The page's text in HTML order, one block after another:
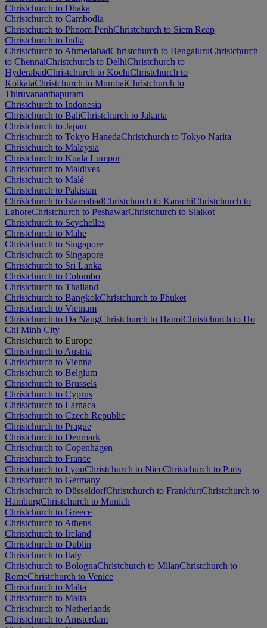
Christchurch to Dhaka
Christchurch to Cambodia
Christchurch to Phnom PenhChristchurch to Siem Reap
Christchurch to India
Christchurch to AhmedabadChristchurch to BengaluruChristchurch
to ChennaiChristchurch to DelhiChristchurch to
HyderabadChristchurch to KochiChristchurch to
KolkataChristchurch to MumbaiChristchurch to
Thiruvananthapuram
Christchurch to Indonesia
Christchurch to BaliChristchurch to Jakarta
Christchurch to Japan
Christchurch to Tokyo HanedaChristchurch to Tokyo Narita
Christchurch to Malaysia
Christchurch to Kuala Lumpur
Christchurch to Maldives
Christchurch to Malé
Christchurch to Pakistan
Christchurch to IslamabadChristchurch to KarachiChristchurch to
LahoreChristchurch to PeshawarChristchurch to Sialkot
Christchurch to Seychelles
Christchurch to Mahe
Christchurch to Singapore
Christchurch to Singapore
Christchurch to Sri Lanka
Christchurch to Colombo
Christchurch to Thailand
Christchurch to BangkokChristchurch to Phuket
Christchurch to Vietnam
Christchurch to Da NangChristchurch to HanoiChristchurch to Ho
Chi Minh City
Christchurch to Europe
Christchurch to Austria
Christchurch to Vienna
Christchurch to Belgium
Christchurch to Brussels
Christchurch to Cyprus
Christchurch to Larnaca
Christchurch to Czech Republic
Christchurch to Prague
Christchurch to Denmark
Christchurch to Copenhagen
Christchurch to France
Christchurch to LyonChristchurch to NiceChristchurch to Paris
Christchurch to Germany
Christchurch to DüsseldorfChristchurch to FrankfurtChristchurch to
HamburgChristchurch to Munich
Christchurch to Greece
Christchurch to Athens
Christchurch to Ireland
Christchurch to Dublin
Christchurch to Italy
Christchurch to BolognaChristchurch to MilanChristchurch to
RomeChristchurch to Venice
Christchurch to Malta
Christchurch to Malta
Christchurch to Netherlands
Christchurch to Amsterdam